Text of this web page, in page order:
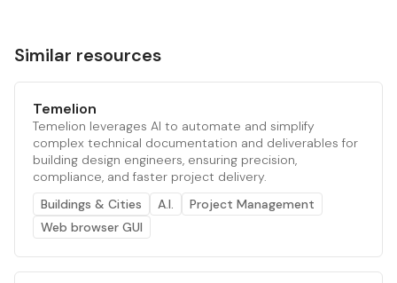
Similar resources
Temelion
Temelion leverages AI to automate and simplify
complex technical documentation and deliverables for
building design engineers, ensuring precision,
compliance, and faster project delivery.
Buildings & Cities
A.I.
Project Management
Web browser GUI